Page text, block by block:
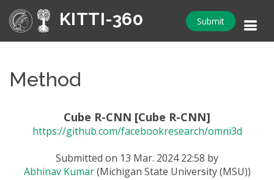
KITTI-360 Submit
Method
Cube R-CNN [Cube R-CNN]
https://github.com/facebookresearch/omni3d
Submitted on 13 Mar. 2024 22:58 by
Abhinav Kumar(Michigan State University (MSU))